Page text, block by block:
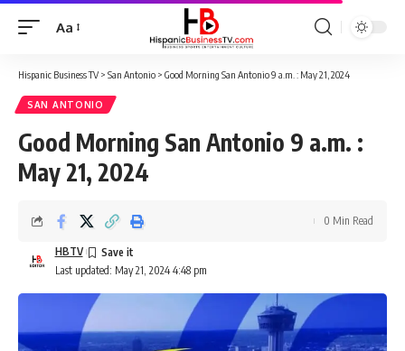
Font
Aa
Hispanic Business TV> San Antonio > Good Morning San Antonio 9 a.m. : May 21, 2024
SAN ANTONIO
Good Morning San Antonio 9 a.m. :
May 21, 2024
Last updated: May 21, 2024 4:48 pm
HBTV
0 Min Read